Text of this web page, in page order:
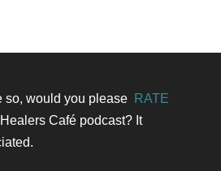
so, would you please RATE
Café podcast? It